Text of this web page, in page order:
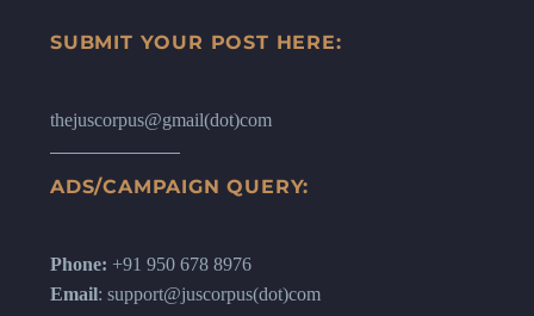
SUBMIT YOUR POST HERE:
thejuscorpus@gmail(dot)com
ADS/CAMPAIGN QUERY:
Phone: +91 950 678 8976
Email: support@juscorpus(dot)com